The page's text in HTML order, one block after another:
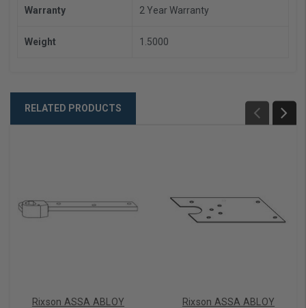
Warranty 2 Year Warranty
Weight 1.5000
RELATED PRODUCTS
Rixson ASSA ABLOY
Rixson ASSA ABLOY